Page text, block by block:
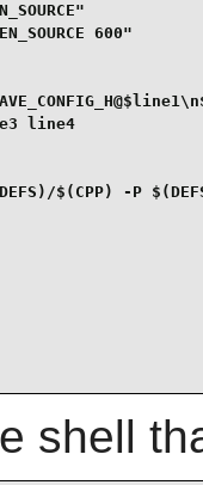
600"
line4
$(CPP) -P
shell